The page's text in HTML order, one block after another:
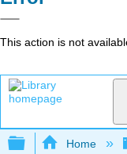
This action is not
Expand/
Home